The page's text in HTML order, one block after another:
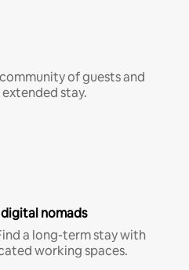
of guests and
stay.
nomads
a long-term stay with
working spaces.